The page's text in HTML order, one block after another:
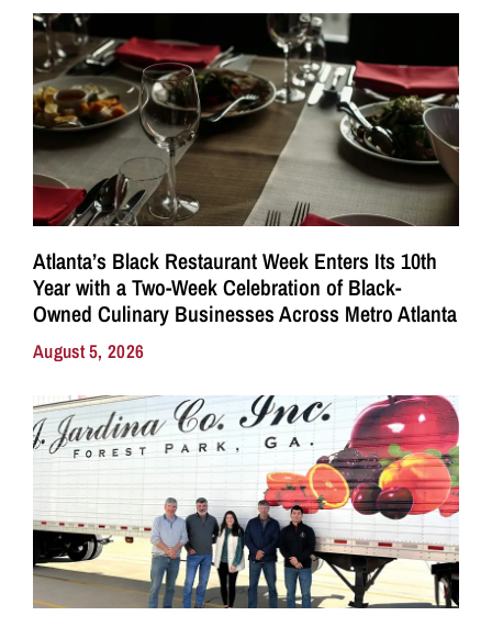
Atlanta’s Black Restaurant Week Enters Its 10th
Year with a Two-Week Celebration of Black-
Owned Culinary Businesses Across Metro Atlanta
August 5, 2026